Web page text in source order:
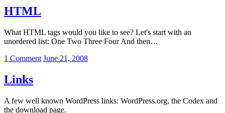
HTML
What HTML tags would you like to see? Let's start with an
unordered list: One Two Three Four And then…
1 Commenton
June 21, 2008
Links
A few well known WordPress links: WordPress.org, the Codex and
the download page.